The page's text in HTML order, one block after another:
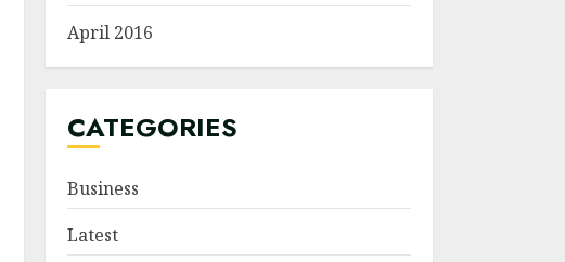
April 2016
CATEGORIES
Business
Latest